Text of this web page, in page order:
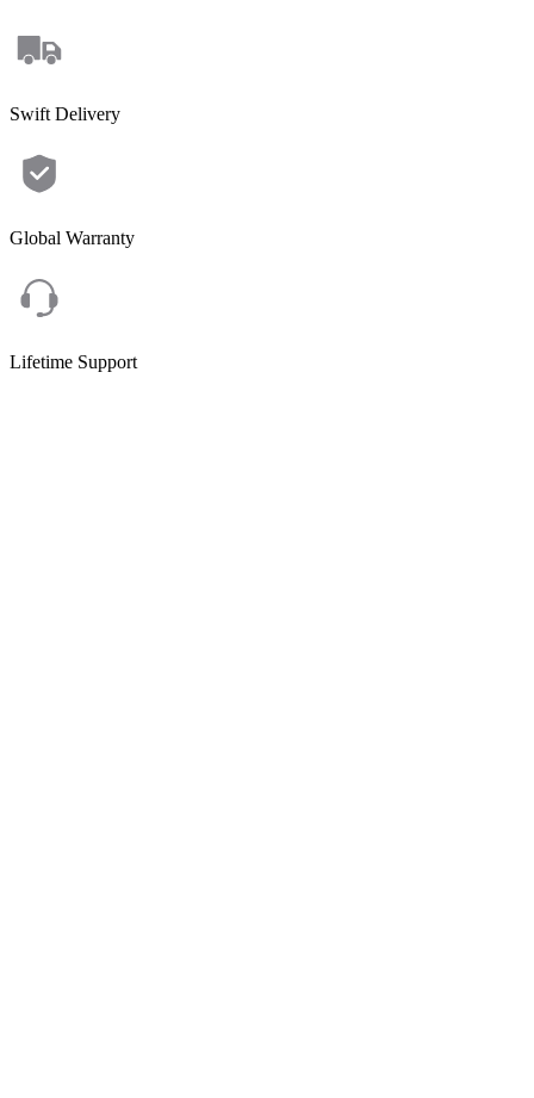
Swift Delivery
Global Warranty
Lifetime Support